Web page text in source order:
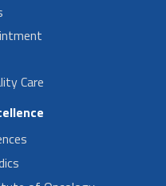
Care